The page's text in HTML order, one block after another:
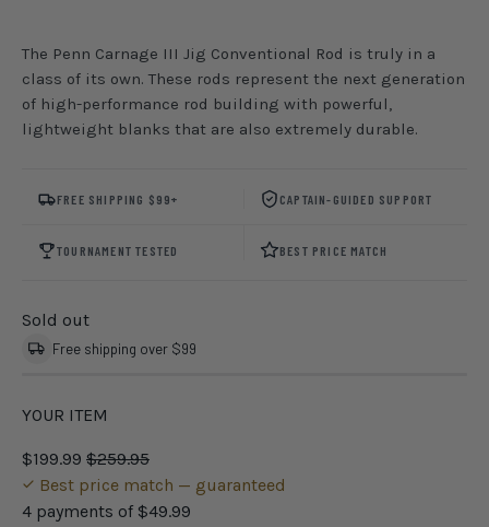
The Penn Carnage III Jig Conventional Rod is truly in a
class of its own. These rods represent the next generation
of high-performance rod building with powerful,
lightweight blanks that are also extremely durable.
FREE SHIPPING $99+ CAPTAIN-GUIDED SUPPORT
TOURNAMENT TESTED BEST PRICE MATCH
Sold out
Free shipping over $99
YOUR ITEM
$199.99 $259.95
Best price match — guaranteed
4 payments of $49.99